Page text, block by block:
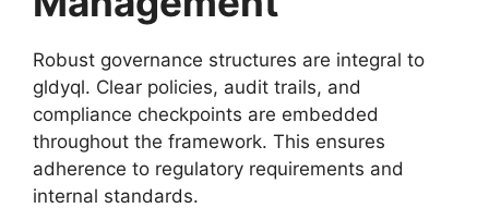
Robust governance structures are integral to
gldyql. Clear policies, audit trails, and
compliance checkpoints are embedded
throughout the framework. This ensures
adherence to regulatory requirements and
internal standards.